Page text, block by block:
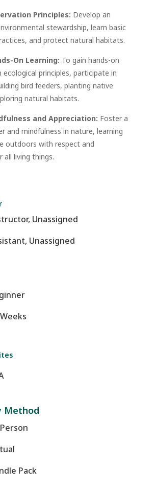
Principles: Develop an
stewardship, learn basic
and protect natural habitats.
On Learning: To gain hands-on
ecological principles, participate in
bird feeders, planting native
natural habitats.
and Appreciation: Foster a
and mindfulness in nature, learning
outdoors with respect and
all living things.
Unassigned
Unassigned
Method
Pack